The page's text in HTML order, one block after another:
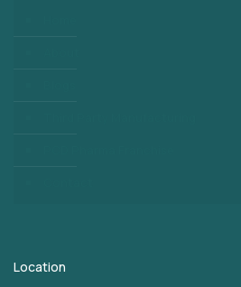
Location